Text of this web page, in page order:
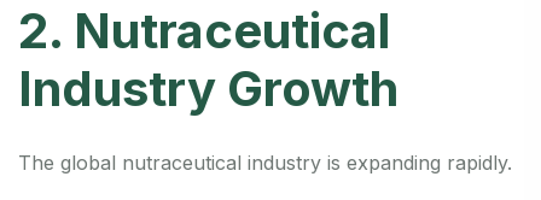
2. Nutraceutical
Industry Growth
The global nutraceutical industry is expanding rapidly.